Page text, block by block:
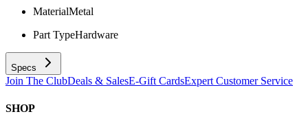
MaterialMetal
Part TypeHardware
Specs
Join The ClubDeals & SalesE-Gift CardsExpert Customer Service
SHOP